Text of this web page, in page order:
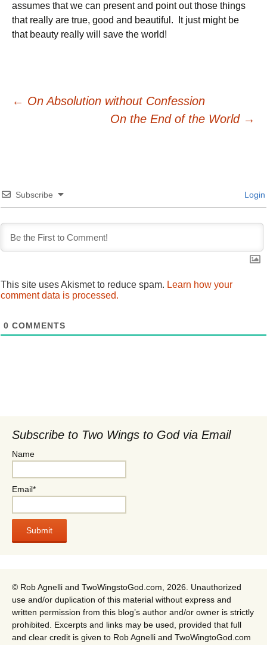
assumes that we can present and point out those things
that really are true, good and beautiful. It just might be
that beauty really will save the world!
Post
← On Absolution without Confession
On the End of the World →
Subscribe Login
This site uses Akismet to reduce spam. Learn how your
comment data is processed.
0 COMMENTS
Subscribe to Two Wings to God via Email
Name
Email*
© Rob Agnelli and TwoWingstoGod.com, 2026. Unauthorized
use and/or duplication of this material without express and
written permission from this blog’s author and/or owner is strictly
prohibited. Excerpts and links may be used, provided that full
and clear credit is given to Rob Agnelli and TwoWingtoGod.com